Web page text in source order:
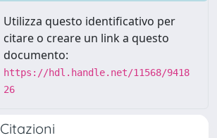
Utilizza questo identificativo per
citare o creare un link a questo
documento:
https://hdl.handle.net/11568/9418
26
Citazioni